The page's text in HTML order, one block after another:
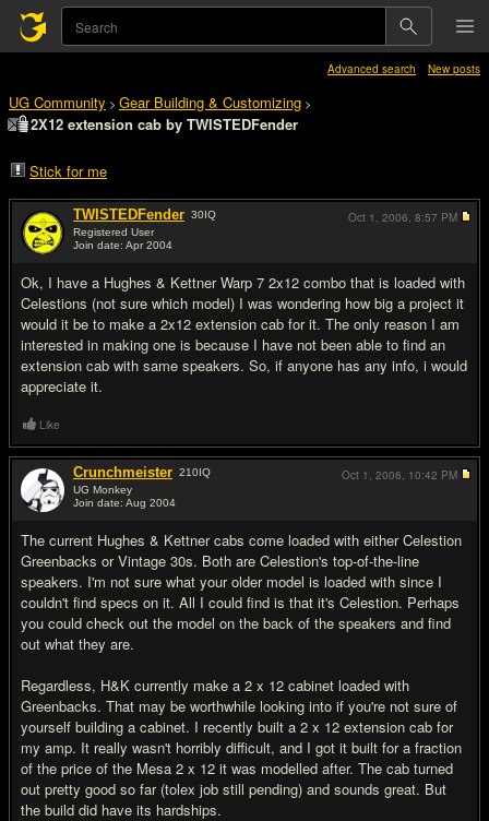
Advanced search New posts
UG Community > Gear Building & Customizing >
2X12 extension cab by TWISTEDFender
Stick for me
TWISTEDFender 30IQ
Registered User
Join date: Apr 2004
Ok, I have a Hughes & Kettner Warp 7 2x12 combo that is loaded with
Celestions (not sure which model) I was wondering how big a project it
would it be to make a 2x12 extension cab for it. The only reason I am
interested in making one is because I have not been able to find an
extension cab with same speakers. So, if anyone has any info, i would
appreciate it.
Oct 1, 2006, 8:57 PM
Like
Crunchmeister 210IQ
UG Monkey
Join date: Aug 2004
The current Hughes & Kettner cabs come loaded with either Celestion
Greenbacks or Vintage 30s. Both are Celestion's top-of-the-line
speakers. I'm not sure what your older model is loaded with since I
couldn't find specs on it. All I could find is that it's Celestion. Perhaps
you could check out the model on the back of the speakers and find
out what they are.
Regardless, H&K currently make a 2 x 12 cabinet loaded with
Greenbacks. That may be worthwhile looking into if you're not sure of
yourself building a cabinet. I recently built a 2 x 12 extension cab for
my amp. It really wasn't horribly difficult, and I got it built for a fraction
of the price of the Mesa 2 x 12 it was modelled after. The cab turned
out pretty good so far (tolex job still pending) and sounds great. But
the build did have its hardships.
Oct 1, 2006, 10:42 PM